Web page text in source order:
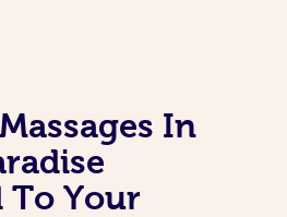
In
To Your